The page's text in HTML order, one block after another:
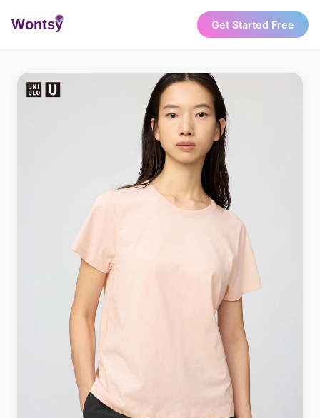
Wontsy Get Started Free